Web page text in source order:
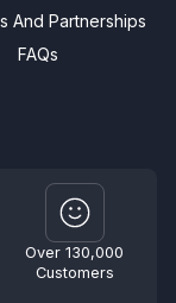
And Partnerships
FAQs
Over 130,000
Customers